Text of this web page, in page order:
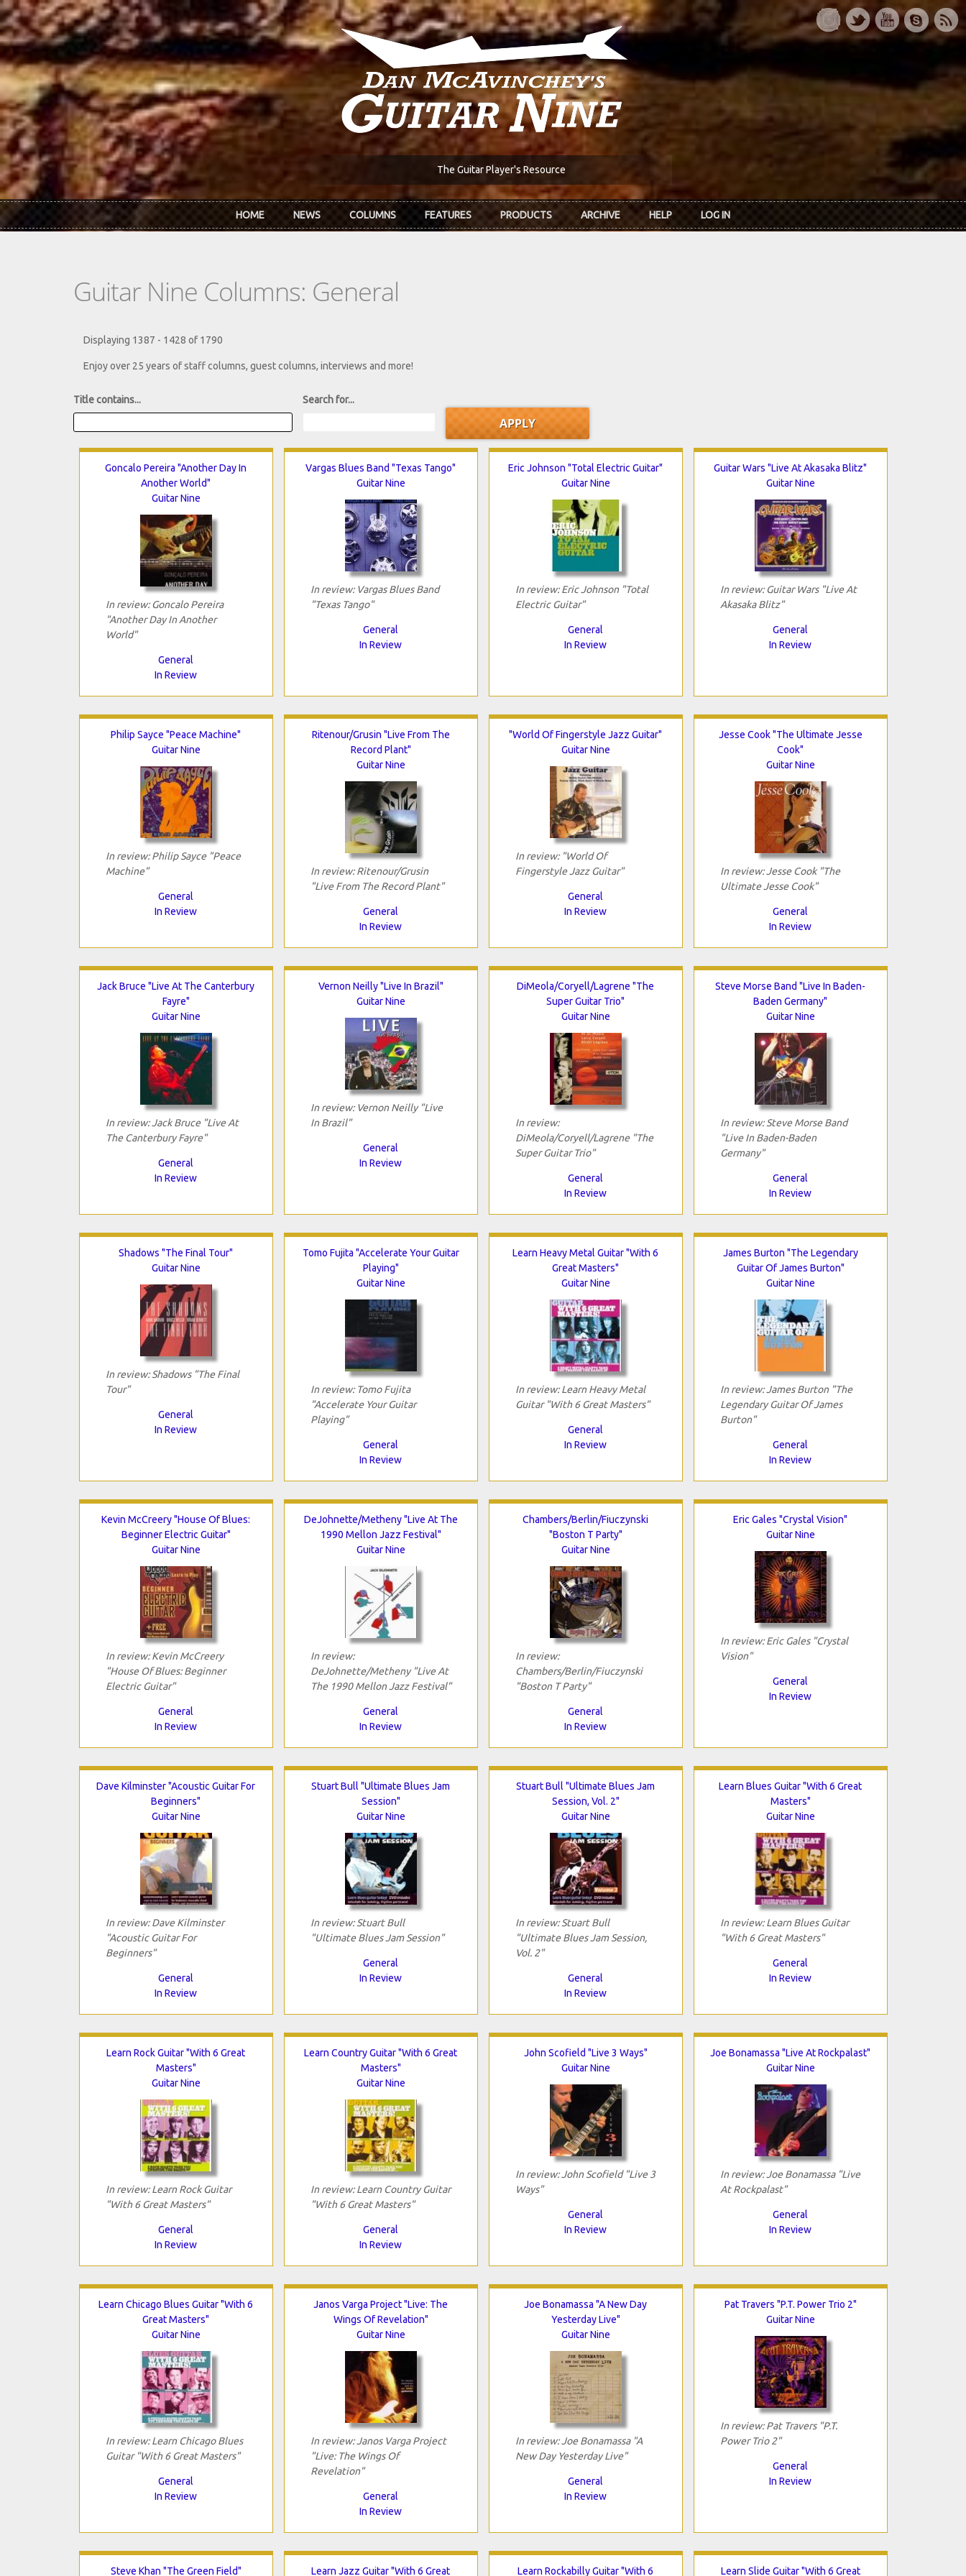
Skip to main content
The Guitar Player's Resource
HOME NEWS COLUMNS FEATURES PRODUCTS ARCHIVE HELP LOG IN
Guitar Nine Columns: General
Displaying 1387 - 1428 of 1790
Enjoy over 25 years of staff columns, guest columns, interviews and more!
Title contains... Search for...
Goncalo Pereira "Another Day In
Another World"
Guitar Nine
In review: Goncalo Pereira
"Another Day In Another
World"
General
In Review
Vargas Blues Band "Texas Tango"
Guitar Nine
In review: Vargas Blues Band
"Texas Tango"
General
In Review
Eric Johnson "Total Electric Guitar"
Guitar Nine
In review: Eric Johnson "Total
Electric Guitar"
General
In Review
Guitar Wars "Live At Akasaka Blitz"
Guitar Nine
In review: Guitar Wars "Live At
Akasaka Blitz"
General
In Review
Philip Sayce "Peace Machine"
Guitar Nine
In review: Philip Sayce "Peace
Machine"
General
In Review
Ritenour/Grusin "Live From The
Record Plant"
Guitar Nine
In review: Ritenour/Grusin
"Live From The Record Plant"
General
In Review
"World Of Fingerstyle Jazz Guitar"
Guitar Nine
In review: "World Of
Fingerstyle Jazz Guitar"
General
In Review
Jesse Cook "The Ultimate Jesse
Cook"
Guitar Nine
In review: Jesse Cook "The
Ultimate Jesse Cook"
General
In Review
Jack Bruce "Live At The Canterbury
Fayre"
Guitar Nine
In review: Jack Bruce "Live At
The Canterbury Fayre"
General
In Review
Vernon Neilly "Live In Brazil"
Guitar Nine
In review: Vernon Neilly "Live
In Brazil"
General
In Review
DiMeola/Coryell/Lagrene "The
Super Guitar Trio"
Guitar Nine
In review:
DiMeola/Coryell/Lagrene "The
Super Guitar Trio"
General
In Review
Steve Morse Band "Live In Baden-
Baden Germany"
Guitar Nine
In review: Steve Morse Band
"Live In Baden-Baden
Germany"
General
In Review
Shadows "The Final Tour"
Guitar Nine
In review: Shadows "The Final
Tour"
General
In Review
Tomo Fujita "Accelerate Your Guitar
Playing"
Guitar Nine
In review: Tomo Fujita
"Accelerate Your Guitar
Playing"
General
In Review
Learn Heavy Metal Guitar "With 6
Great Masters"
Guitar Nine
In review: Learn Heavy Metal
Guitar "With 6 Great Masters"
General
In Review
James Burton "The Legendary
Guitar Of James Burton"
Guitar Nine
In review: James Burton "The
Legendary Guitar Of James
Burton"
General
In Review
Kevin McCreery "House Of Blues:
Beginner Electric Guitar"
Guitar Nine
In review: Kevin McCreery
"House Of Blues: Beginner
Electric Guitar"
General
In Review
DeJohnette/Metheny "Live At The
1990 Mellon Jazz Festival"
Guitar Nine
In review:
DeJohnette/Metheny "Live At
The 1990 Mellon Jazz Festival"
General
In Review
Chambers/Berlin/Fiuczynski
"Boston T Party"
Guitar Nine
In review:
Chambers/Berlin/Fiuczynski
"Boston T Party"
General
In Review
Eric Gales "Crystal Vision"
Guitar Nine
In review: Eric Gales "Crystal
Vision"
General
In Review
Dave Kilminster "Acoustic Guitar For
Beginners"
Guitar Nine
In review: Dave Kilminster
"Acoustic Guitar For
Beginners"
General
In Review
Stuart Bull "Ultimate Blues Jam
Session"
Guitar Nine
In review: Stuart Bull
"Ultimate Blues Jam Session"
General
In Review
Stuart Bull "Ultimate Blues Jam
Session, Vol. 2"
Guitar Nine
In review: Stuart Bull
"Ultimate Blues Jam Session,
Vol. 2"
General
In Review
Learn Blues Guitar "With 6 Great
Masters"
Guitar Nine
In review: Learn Blues Guitar
"With 6 Great Masters"
General
In Review
Learn Rock Guitar "With 6 Great
Masters"
Guitar Nine
In review: Learn Rock Guitar
"With 6 Great Masters"
General
In Review
Learn Country Guitar "With 6 Great
Masters"
Guitar Nine
In review: Learn Country Guitar
"With 6 Great Masters"
General
In Review
John Scofield "Live 3 Ways"
Guitar Nine
In review: John Scofield "Live 3
Ways"
General
In Review
Joe Bonamassa "Live At Rockpalast"
Guitar Nine
In review: Joe Bonamassa "Live
At Rockpalast"
General
In Review
Learn Chicago Blues Guitar "With 6
Great Masters"
Guitar Nine
In review: Learn Chicago Blues
Guitar "With 6 Great Masters"
General
In Review
Janos Varga Project "Live: The
Wings Of Revelation"
Guitar Nine
In review: Janos Varga Project
"Live: The Wings Of
Revelation"
General
In Review
Joe Bonamassa "A New Day
Yesterday Live"
Guitar Nine
In review: Joe Bonamassa "A
New Day Yesterday Live"
General
In Review
Pat Travers "P.T. Power Trio 2"
Guitar Nine
In review: Pat Travers "P.T.
Power Trio 2"
General
In Review
Steve Khan "The Green Field" Learn Jazz Guitar "With 6 Great Learn Rockabilly Guitar "With 6 Learn Slide Guitar "With 6 Great